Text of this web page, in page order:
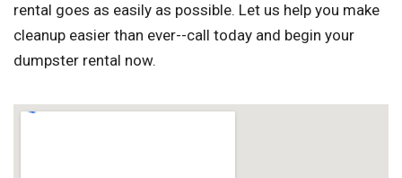
rental goes as easily as possible. Let us help you make
cleanup easier than ever--call today and begin your
dumpster rental now.